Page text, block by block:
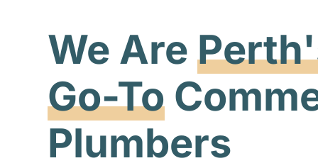
We Are
Go-To
Plumbers